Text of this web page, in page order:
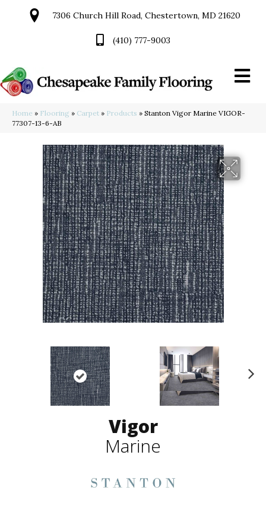
7306 Church Hill Road, Chestertown, MD 21620
(410) 777-9003
Home » Flooring » Carpet » Products » Stanton Vigor Marine VIGOR-
77307-13-6-AB
Vigor
Marine